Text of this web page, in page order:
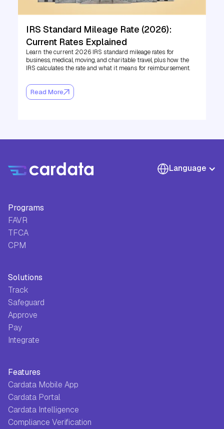
IRS Standard Mileage Rate (2026):
Current Rates Explained
Learn the current 2026 IRS standard mileage rates for
business, medical, moving, and charitable travel, plus how the
IRS calculates the rate and what it means for reimbursement.
Read More
Language
Programs
FAVR
TFCA
CPM
Solutions
Track
Safeguard
Approve
Pay
Integrate
Features
Cardata Mobile App
Cardata Portal
Cardata Intelligence
Compliance Verification